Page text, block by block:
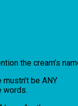
the cream’s
be ANY
words.